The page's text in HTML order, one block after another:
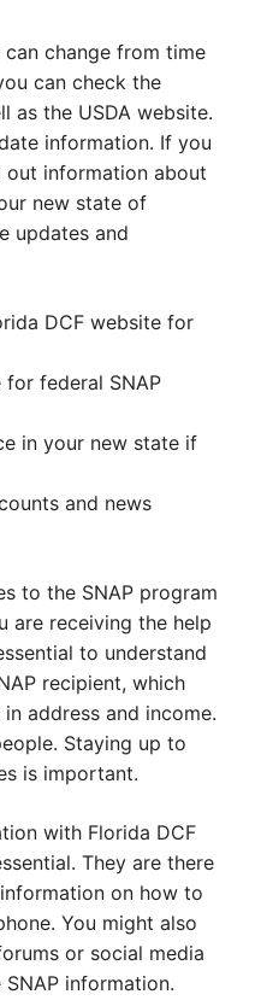
can change from time
can check the
as the USDA website.
information. If you
information about
new state of
updates and
DCF website for
federal SNAP
in your new state if
and news
to the SNAP program
are receiving the help
to understand
recipient, which
address and income.
Staying up to
is important.
with Florida DCF
They are there
on how to
You might also
or social media
information.